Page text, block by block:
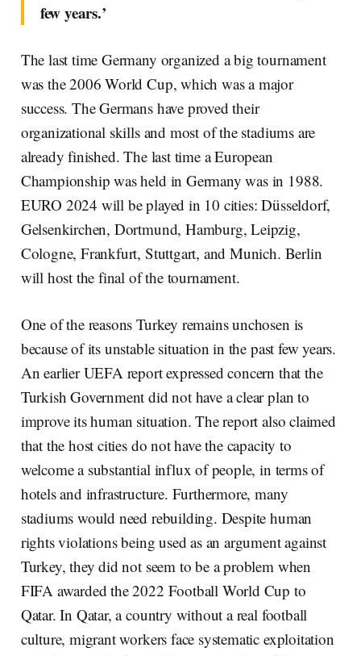
few years.’
The last time Germany organized a big tournament
was the 2006 World Cup, which was a major
success. The Germans have proved their
organizational skills and most of the stadiums are
already finished. The last time a European
Championship was held in Germany was in 1988.
EURO 2024 will be played in 10 cities: Düsseldorf,
Gelsenkirchen, Dortmund, Hamburg, Leipzig,
Cologne, Frankfurt, Stuttgart, and Munich. Berlin
will host the final of the tournament.
One of the reasons Turkey remains unchosen is
because of its unstable situation in the past few years.
An earlier UEFA report expressed concern that the
Turkish Government did not have a clear plan to
improve its human situation. The report also claimed
that the host cities do not have the capacity to
welcome a substantial influx of people, in terms of
hotels and infrastructure. Furthermore, many
stadiums would need rebuilding. Despite human
rights violations being used as an argument against
Turkey, they did not seem to be a problem when
FIFA awarded the 2022 Football World Cup to
Qatar. In Qatar, a country without a real football
culture, migrant workers face systematic exploitation